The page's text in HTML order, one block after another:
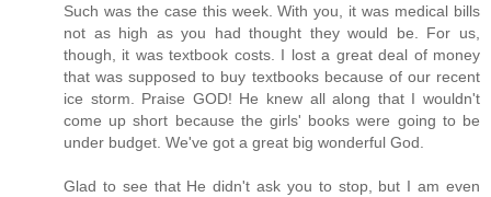
Such was the case this week. With you, it was medical bills
not as high as you had thought they would be. For us,
though, it was textbook costs. I lost a great deal of money
that was supposed to buy textbooks because of our recent
ice storm. Praise GOD! He knew all along that I wouldn't
come up short because the girls' books were going to be
under budget. We've got a great big wonderful God.
Glad to see that He didn't ask you to stop, but I am even